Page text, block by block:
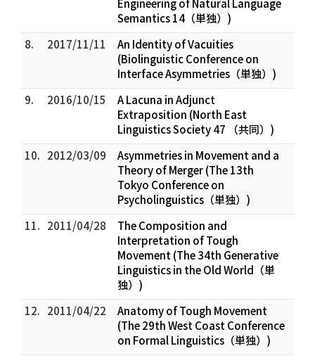
Engineering of Natural Language
Semantics 14（単独）)
8.
2017/11/11
An Identity of Vacuities
(Biolinguistic Conference on
Interface Asymmetries（単独）)
9.
2016/10/15
A Lacuna in Adjunct
Extraposition (North East
Linguistics Society 47 （共同）)
10. 2012/03/09
Asymmetries in Movement and a
Theory of Merger (The 13th
Tokyo Conference on
Psycholinguistics（単独）)
11. 2011/04/28
The Composition and
Interpretation of Tough
Movement (The 34th Generative
Linguistics in the Old World（単
独）)
12. 2011/04/22
Anatomy of Tough Movement
(The 29th West Coast Conference
on Formal Linguistics（単独）)